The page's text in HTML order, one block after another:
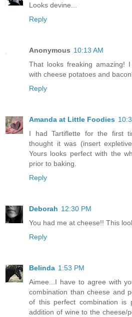
Looks devine...
Reply
Anonymous 10:13 AM
That looks freaking amazing!
with cheese potatoes and
Reply
Amanda at Little Foodies
I had Tartiflette for the first
thought it was (insert
Yours looks perfect with the
prior to baking.
Reply
Deborah 12:30 PM
You had me at cheese!! This
Reply
Belinda 1:53 PM
Aimee...I have to agree with
combination than cheese and
of this perfect combination is
addition of wine to the cheese/